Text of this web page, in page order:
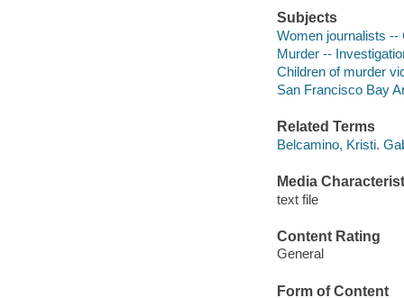
Subjects
Women journalists --
Murder --
Children of murder
San Francisco Bay
Related Terms
Belcamino, Kristi.
Media
text file
Content Rating
General
Form of Content